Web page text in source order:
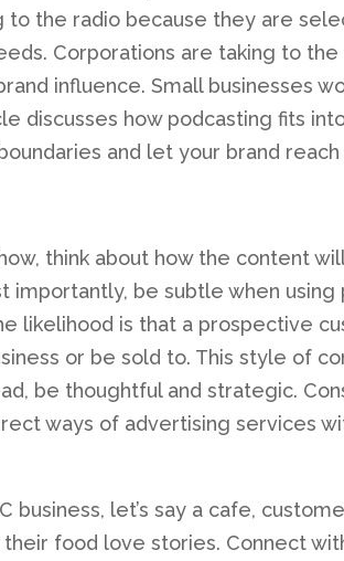
the radio because they are
Corporations are taking to
influence. Small businesses
discusses how podcasting fits
and let your brand
think about how the content
importantly, be subtle when
likelihood is that a prospective
or be sold to. This style of
be thoughtful and strategic.
ways of advertising services
business, let’s say a cafe,
food love stories. Connect